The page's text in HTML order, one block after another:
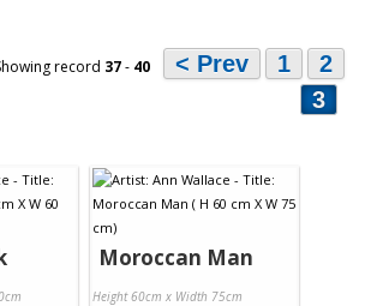
record 37- 40 < Prev 1
2
3
Moroccan Man
Height 60cm x Width 75cm